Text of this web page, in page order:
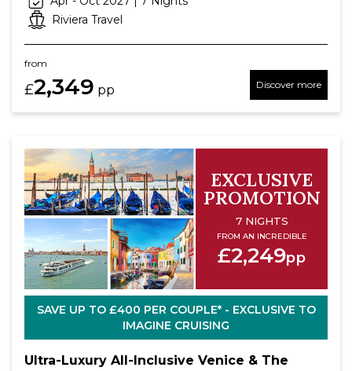
Riviera Travel
from
£2,349 pp Discover more
EXCLUSIVE
PROMOTION
7 NIGHTS
FROM AN INCREDIBLE
£2,249pp
SAVE UP TO £400 PER COUPLE* - EXCLUSIVE TO
IMAGINE CRUISING
Ultra-Luxury All-Inclusive Venice & The